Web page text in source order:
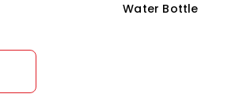
Water Bottle